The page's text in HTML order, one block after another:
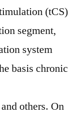
(tCS)
segment,
system
basis chronic
and others. On